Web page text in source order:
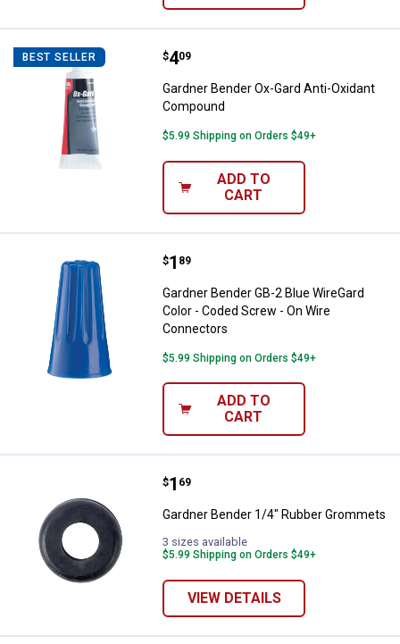
BEST SELLER Gardner Bender Ox-Gard Anti-
Price:
$4
. 09
Gardner Bender Ox-Gard Anti-Oxidant
Compound
$5.99 Shipping on Orders $49+
ADD TO
CART
Gardner Bender GB-2 Blue
Price:
$1
. 89
Gardner Bender GB-2 Blue WireGard
Color - Coded Screw - On Wire
Connectors
$5.99 Shipping on Orders $49+
ADD TO
CART
Gardner Bender 1/4" Rubber
Price:
$1
. 69
Gardner Bender 1/4" Rubber Grommets
3 sizes available
$5.99 Shipping on Orders $49+
VIEW DETAILS